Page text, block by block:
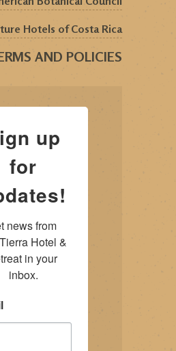
Hotels of Costa Rica
AND POLICIES
up
for
news from
Hotel &
in your
inbox.